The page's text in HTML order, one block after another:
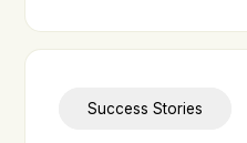
Success Stories